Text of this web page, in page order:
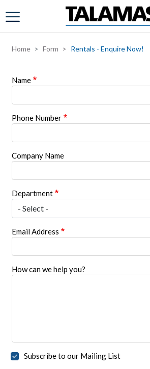
Skip to main content
Home Form Rentals - Enquire Now!
Name
Phone Number
Company Name
Department
Email Address
How can we help you?
Subscribe to our Mailing List